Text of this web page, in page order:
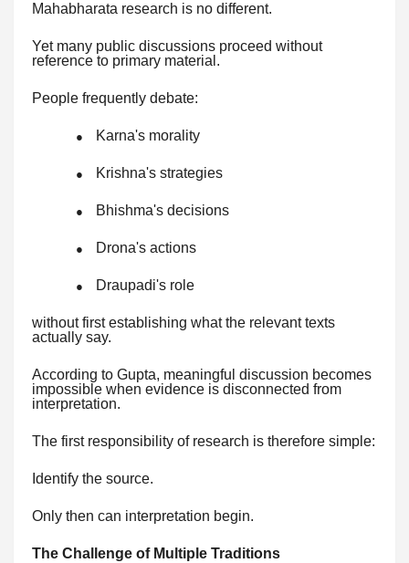
Mahabharata research is no different.
Yet many public discussions proceed without
reference to primary material.
People frequently debate:
● Karna's morality
● Krishna's strategies
● Bhishma's decisions
● Drona's actions
● Draupadi's role
without first establishing what the relevant texts
actually say.
According to Gupta, meaningful discussion becomes
impossible when evidence is disconnected from
interpretation.
The first responsibility of research is therefore simple:
Identify the source.
Only then can interpretation begin.
The Challenge of Multiple Traditions